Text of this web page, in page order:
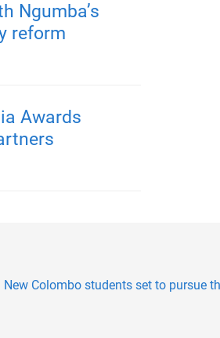
Ngumba’s
reform
Awards
New Colombo students set to pursue